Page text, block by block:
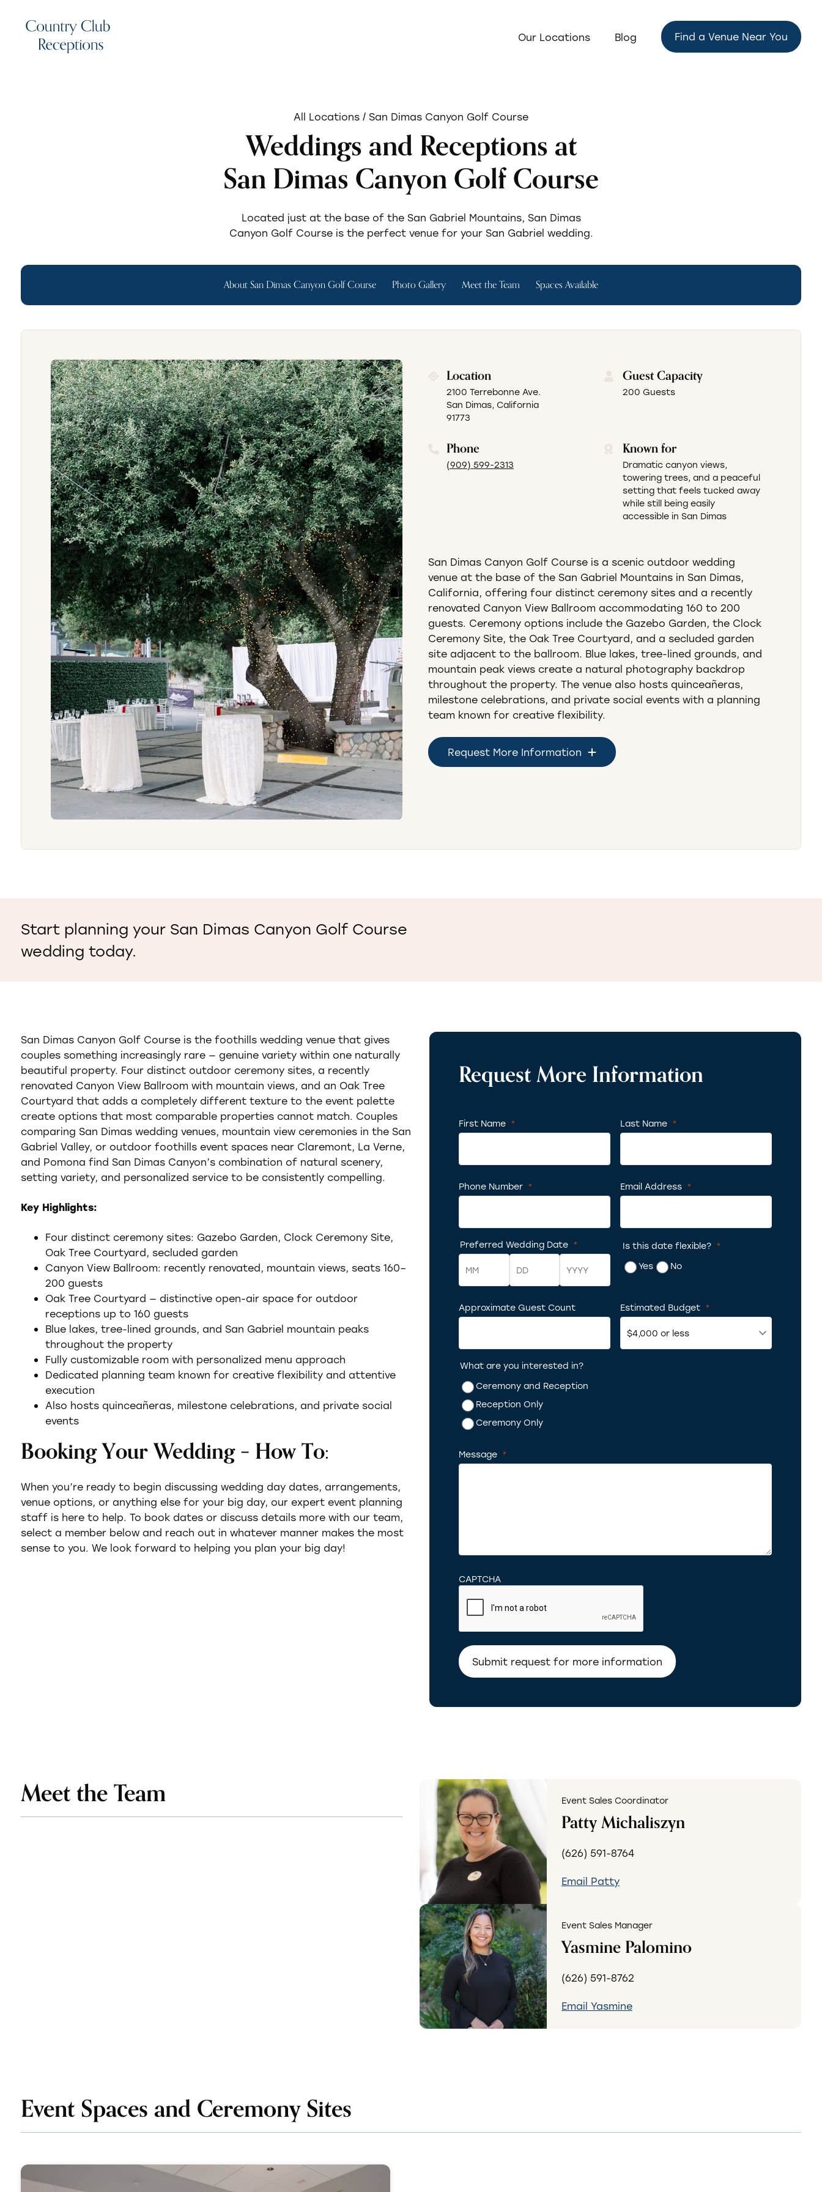
Our Locations Blog Find a Venue Near You
All Locations / San Dimas Canyon Golf Course
Weddings and Receptions at
San Dimas Canyon Golf Course
Located just at the base of the San Gabriel Mountains, San Dimas
Canyon Golf Course is the perfect venue for your San Gabriel wedding.
About San Dimas Canyon Golf Course Photo Gallery Meet the Team Spaces Available
Location
2100 Terrebonne Ave.
San Dimas, California
91773
Guest Capacity
200 Guests
Phone
(909) 599-2313
Known for
Dramatic canyon views,
towering trees, and a peaceful
setting that feels tucked away
while still being easily
accessible in San Dimas
San Dimas Canyon Golf Course is a scenic outdoor wedding
venue at the base of the San Gabriel Mountains in San Dimas,
California, offering four distinct ceremony sites and a recently
renovated Canyon View Ballroom accommodating 160 to 200
guests. Ceremony options include the Gazebo Garden, the Clock
Ceremony Site, the Oak Tree Courtyard, and a secluded garden
site adjacent to the ballroom. Blue lakes, tree-lined grounds, and
mountain peak views create a natural photography backdrop
throughout the property. The venue also hosts quinceañeras,
milestone celebrations, and private social events with a planning
team known for creative flexibility.
Request More Information
Start planning your San Dimas Canyon Golf Course
wedding today.
San Dimas Canyon Golf Course is the foothills wedding venue that gives
couples something increasingly rare — genuine variety within one naturally
beautiful property. Four distinct outdoor ceremony sites, a recently
renovated Canyon View Ballroom with mountain views, and an Oak Tree
Courtyard that adds a completely different texture to the event palette
create options that most comparable properties cannot match. Couples
comparing San Dimas wedding venues, mountain view ceremonies in the San
Gabriel Valley, or outdoor foothills event spaces near Claremont, La Verne,
and Pomona find San Dimas Canyon’s combination of natural scenery,
setting variety, and personalized service to be consistently compelling.
Key Highlights:
Four distinct ceremony sites: Gazebo Garden, Clock Ceremony Site,
Oak Tree Courtyard, secluded garden
Canyon View Ballroom: recently renovated, mountain views, seats 160–
200 guests
Oak Tree Courtyard — distinctive open-air space for outdoor
receptions up to 160 guests
Blue lakes, tree-lined grounds, and San Gabriel mountain peaks
throughout the property
Fully customizable room with personalized menu approach
Dedicated planning team known for creative flexibility and attentive
execution
Also hosts quinceañeras, milestone celebrations, and private social
events
Booking Your Wedding – How To:
When you’re ready to begin discussing wedding day dates, arrangements,
venue options, or anything else for your big day, our expert event planning
staff is here to help. To book dates or discuss details more with our team,
select a member below and reach out in whatever manner makes the most
sense to you. We look forward to helping you plan your big day!
Request More Information
First Name * Last Name *
Phone Number * Email Address *
Preferred Wedding Date *
Required
Month Day Year
Is this date flexible? *
Yes No
Approximate Guest Count Estimated Budget *
What are you interested in?
Ceremony and Reception
Reception Only
Ceremony Only
Message *
CAPTCHA
Meet the Team Event Sales Coordinator
Patty Michaliszyn
(626) 591-8764
Email Patty
Event Sales Manager
Yasmine Palomino
(626) 591-8762
Email Yasmine
Event Spaces and Ceremony Sites